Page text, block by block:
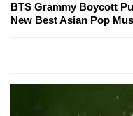
BTS Grammy Boycott
New Best Asian Pop